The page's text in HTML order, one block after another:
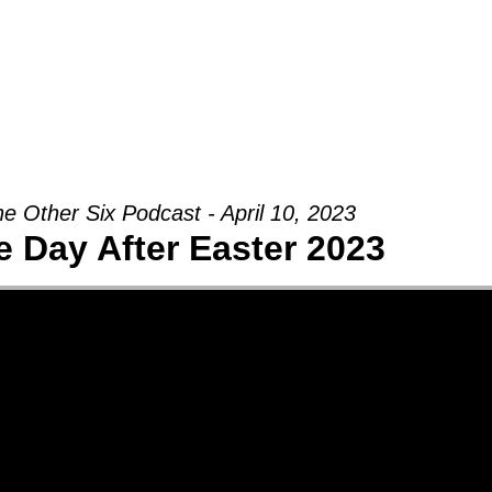
Other Six Podcast - April 10, 2023
Day After Easter 2023